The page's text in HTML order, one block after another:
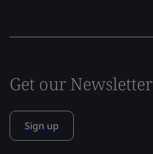
Get our Newsletter
Sign up